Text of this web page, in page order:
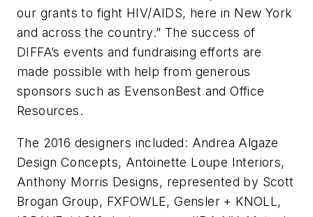
our grants to fight HIV/AIDS, here in New York
and across the country.” The success of
DIFFA’s events and fundraising efforts are
made possible with help from generous
sponsors such as EvensonBest and Office
Resources.
The 2016 designers included: Andrea Algaze
Design Concepts, Antoinette Loupe Interiors,
Anthony Morris Designs, represented by Scott
Brogan Group, FXFOWLE, Gensler + KNOLL,